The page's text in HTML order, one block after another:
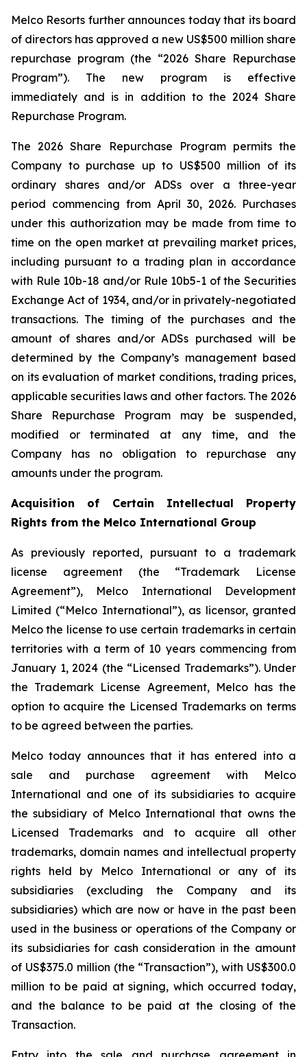
Melco Resorts further announces today that its board
of directors has approved a new US$500 million share
repurchase program (the “2026 Share Repurchase
Program”). The new program is effective
immediately and is in addition to the 2024 Share
Repurchase Program.
The 2026 Share Repurchase Program permits the
Company to purchase up to US$500 million of its
ordinary shares and/or ADSs over a three-year
period commencing from April 30, 2026. Purchases
under this authorization may be made from time to
time on the open market at prevailing market prices,
including pursuant to a trading plan in accordance
with Rule 10b-18 and/or Rule 10b5-1 of the Securities
Exchange Act of 1934, and/or in privately-negotiated
transactions. The timing of the purchases and the
amount of shares and/or ADSs purchased will be
determined by the Company’s management based
on its evaluation of market conditions, trading prices,
applicable securities laws and other factors. The 2026
Share Repurchase Program may be suspended,
modified or terminated at any time, and the
Company has no obligation to repurchase any
amounts under the program.
Acquisition of Certain Intellectual Property
Rights from the Melco International Group
As previously reported, pursuant to a trademark
license agreement (the “Trademark License
Agreement”), Melco International Development
Limited (“Melco International”), as licensor, granted
Melco the license to use certain trademarks in certain
territories with a term of 10 years commencing from
January 1, 2024 (the “Licensed Trademarks”). Under
the Trademark License Agreement, Melco has the
option to acquire the Licensed Trademarks on terms
to be agreed between the parties.
Melco today announces that it has entered into a
sale and purchase agreement with Melco
International and one of its subsidiaries to acquire
the subsidiary of Melco International that owns the
Licensed Trademarks and to acquire all other
trademarks, domain names and intellectual property
rights held by Melco International or any of its
subsidiaries (excluding the Company and its
subsidiaries) which are now or have in the past been
used in the business or operations of the Company or
its subsidiaries for cash consideration in the amount
of US$375.0 million (the “Transaction”), with US$300.0
million to be paid at signing, which occurred today,
and the balance to be paid at the closing of the
Transaction.